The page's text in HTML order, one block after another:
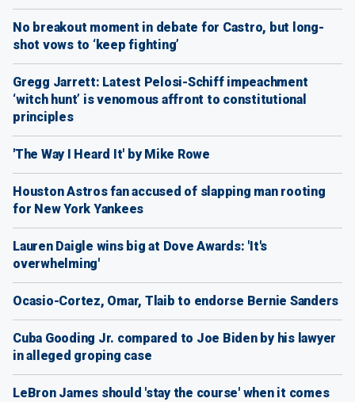
No breakout moment in debate for Castro, but long-
shot vows to ‘keep fighting’
Gregg Jarrett: Latest Pelosi-Schiff impeachment
‘witch hunt’ is venomous affront to constitutional
principles
'The Way I Heard It' by Mike Rowe
Houston Astros fan accused of slapping man rooting
for New York Yankees
Lauren Daigle wins big at Dove Awards: 'It's
overwhelming'
Ocasio-Cortez, Omar, Tlaib to endorse Bernie Sanders
Cuba Gooding Jr. compared to Joe Biden by his lawyer
in alleged groping case
LeBron James should 'stay the course' when it comes